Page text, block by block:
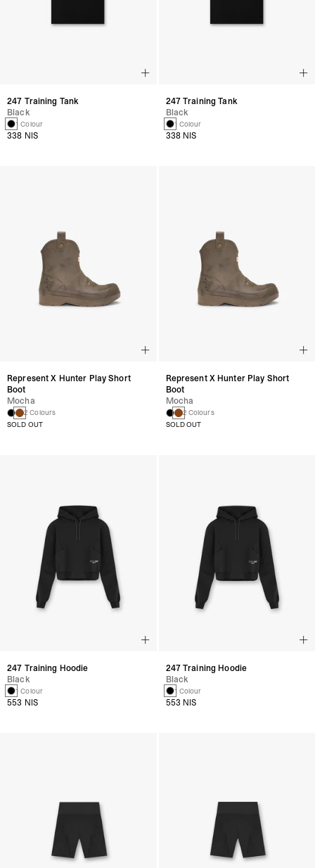
247 Training Tank
Black
1 Colour
338 NIS
Represent X Hunter Play Short
Boot
Mocha
2 Colours
SOLD OUT
247 Training Hoodie
Black
1 Colour
553 NIS
247 Training Tank
Black
1 Colour
338 NIS
Represent X Hunter Play Short
Boot
Mocha
2 Colours
SOLD OUT
247 Training Hoodie
Black
1 Colour
553 NIS